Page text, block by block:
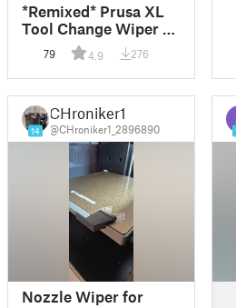
*Remixed* Prusa XL
Tool Change Wiper /
Brush *Floating
holes*
79 4.9 276
14
CHroniker1
@CHroniker1_2896890
Nozzle Wiper for